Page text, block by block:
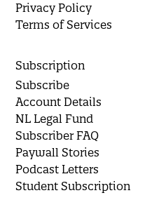
Privacy Policy
Terms of Services
Subscription
Subscribe
Account Details
NL Legal Fund
Subscriber FAQ
Paywall Stories
Podcast Letters
Student Subscription